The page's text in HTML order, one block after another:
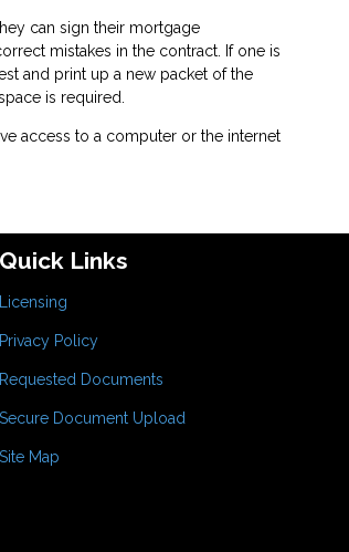
can sign their mortgage
mistakes in the contract. If one is
and print up a new packet of the
is required.
access to a computer or the internet
Quick Links
Licensing
Privacy Policy
Requested Documents
Secure Document Upload
Site Map